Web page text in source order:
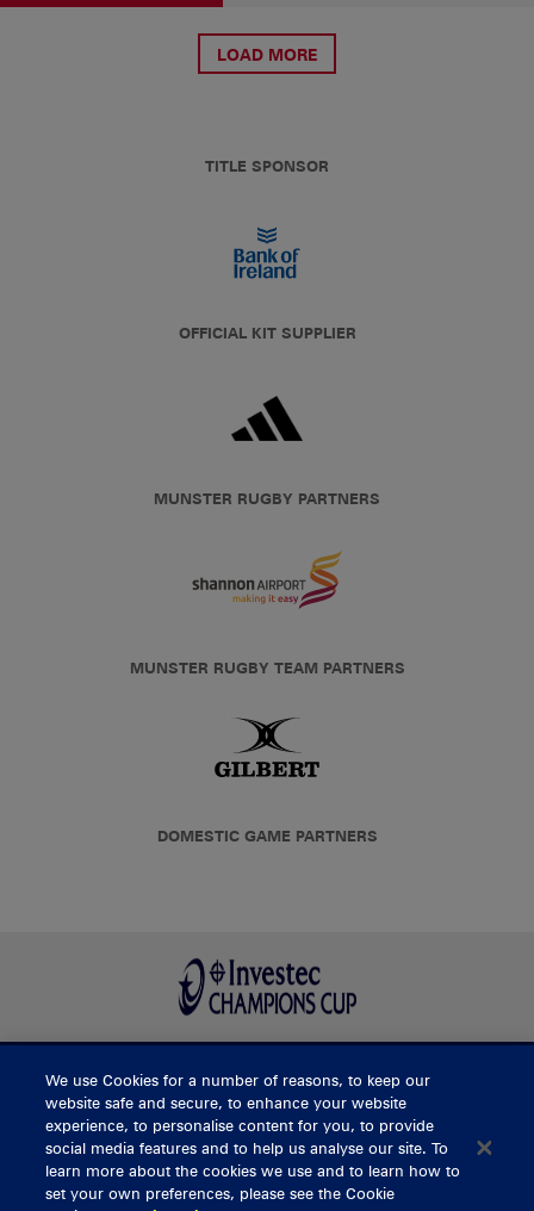
LOAD MORE
TITLE SPONSOR
OFFICIAL KIT SUPPLIER
MUNSTER RUGBY PARTNERS
MUNSTER RUGBY TEAM PARTNERS
DOMESTIC GAME PARTNERS
BUY TICKETS
CONTACT US
We use Cookies for a number of reasons, to keep our
website safe and secure, to enhance your website
experience, to personalise content for you, to provide
social media features and to help us analyse our site. To
learn more about the cookies we use and to learn how to
set your own preferences, please see the Cookie